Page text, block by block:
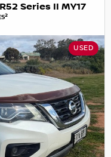
Series II MY17
2
USED